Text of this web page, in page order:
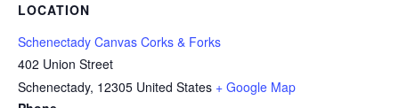
LOCATION
Schenectady Canvas Corks & Forks
402 Union Street
Schenectady, 12305 United States + Google Map